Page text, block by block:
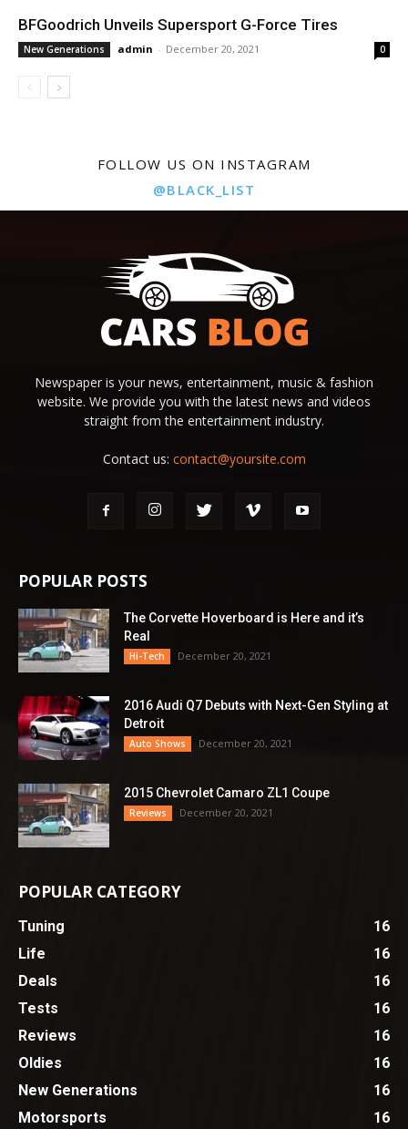
BFGoodrich Unveils Supersport G-Force Tires
New Generations admin - December 20, 2021 0
FOLLOW US ON INSTAGRAM
@BLACK_LIST
Newspaper is your news, entertainment, music & fashion
website. We provide you with the latest news and videos
straight from the entertainment industry.
Contact us: contact@yoursite.com
POPULAR POSTS
The Corvette Hoverboard is Here and it’s
Real
Hi-Tech December 20, 2021
2016 Audi Q7 Debuts with Next-Gen Styling at
Detroit
Auto Shows December 20, 2021
2015 Chevrolet Camaro ZL1 Coupe
Reviews December 20, 2021
POPULAR CATEGORY
Tuning
16
Life
16
Deals
16
Tests
16
Reviews
16
Oldies
16
New Generations
16
Motorsports
16